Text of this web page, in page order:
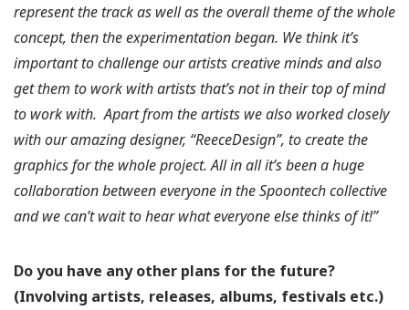
represent the track as well as the overall theme of the whole
concept, then the experimentation began. We think it’s
important to challenge our artists creative minds and also
get them to work with artists that’s not in their top of mind
to work with.Apart from the artists we also worked closely
with our amazing designer, “ReeceDesign”, to create the
graphics for the whole project. All in all it’s been a huge
collaboration between everyone in the Spoontech collective
and we can’t wait to hear what everyone else thinks of it!”
Do you have any other plans for the future?
(Involving artists, releases, albums, festivals etc.)